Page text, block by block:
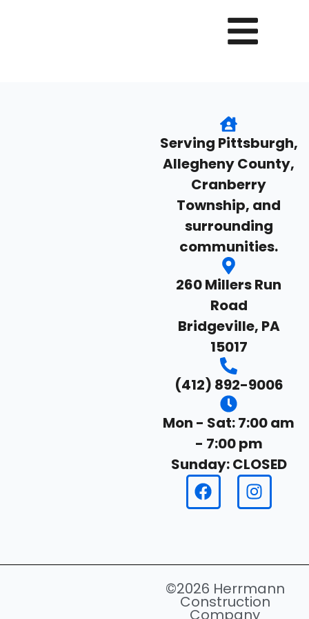
Serving Pittsburgh,
Allegheny County,
Cranberry
Township, and
surrounding
communities.
260 Millers Run
Road
Bridgeville, PA
15017
(412) 892-9006
Mon - Sat: 7:00 am
- 7:00 pm
Sunday: CLOSED
©2026 Herrmann
Construction
Company